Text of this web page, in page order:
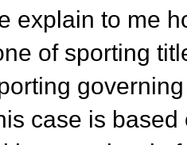
explain to me
of sporting
case is based